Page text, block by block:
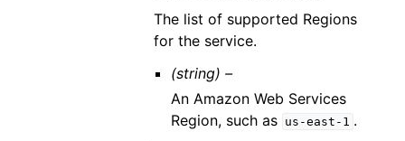
The list of supported Regions
for the service.
(string) –
An Amazon Web Services
Region, such as us-east-1 .